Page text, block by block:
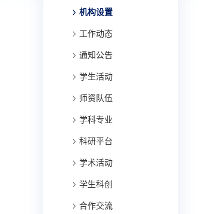
机构设置
工作动态
通知公告
学生活动
师资队伍
学科专业
科研平台
学术活动
学生科创
合作交流